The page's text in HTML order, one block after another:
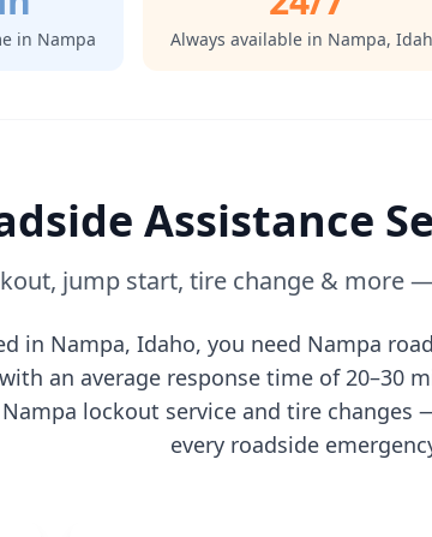
in Nampa Always available in Nampa,
Assistance
jump start, tire change & more
in Nampa, Idaho, you need Nampa
an average response time of 20–30
Nampa lockout service and tire changes
every roadside